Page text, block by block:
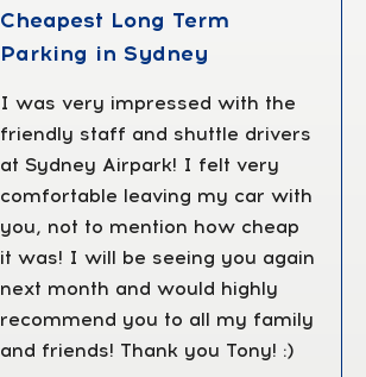
Cheapest Long Term
Parking in Sydney
I was very impressed with the
friendly staff and shuttle drivers
at Sydney Airpark! I felt very
comfortable leaving my car with
you, not to mention how cheap
it was! I will be seeing you again
next month and would highly
recommend you to all my family
and friends! Thank you Tony! :)